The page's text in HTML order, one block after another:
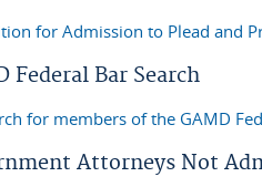
for Admission to Plead and
Federal Bar Search
for members of the GAMD
Attorneys Not